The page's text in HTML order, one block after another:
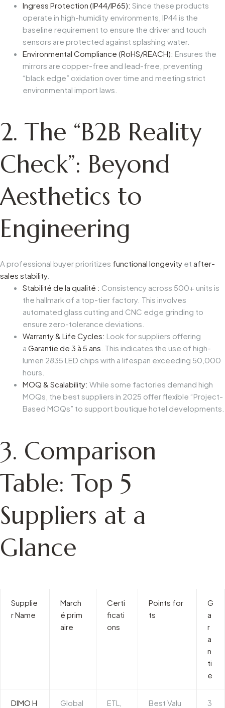
Ingress Protection (IP44/IP65): Since these products
operate in high-humidity environments, IP44 is the
baseline requirement to ensure the driver and touch
sensors are protected against splashing water.
Environmental Compliance (RoHS/REACH): Ensures the
mirrors are copper-free and lead-free, preventing
“black edge” oxidation over time and meeting strict
environmental import laws.
2. The “B2B Reality
Check”: Beyond
Aesthetics to
Engineering
A professional buyer prioritizes functional longevity et after-
sales stability.
Stabilité de la qualité : Consistency across 500+ units is
the hallmark of a top-tier factory. This involves
automated glass cutting and CNC edge grinding to
ensure zero-tolerance deviations.
Warranty & Life Cycles: Look for suppliers offering
a Garantie de 3 à 5 ans . This indicates the use of high-
lumen 2835 LED chips with a lifespan exceeding 50,000
hours.
MOQ & Scalability: While some factories demand high
MOQs, the best suppliers in 2025 offer flexible “Project-
Based MOQs” to support boutique hotel developments.
3. Comparison
Table: Top 5
Suppliers at a
Glance
Supplie
r Name
March
é prim
aire
Certi
ficati
ons
Points for
ts
G
a
r
a
n
ti
e
DIMO H Global ETL, Best Valu 3